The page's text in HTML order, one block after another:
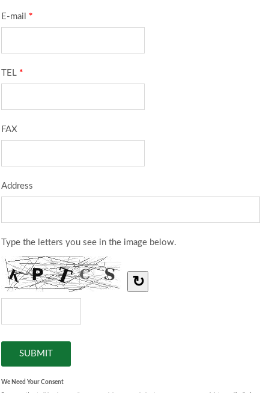
E-mail *
TEL *
FAX
Address
Type the letters you see in the image below.
↻
We Need Your Consent